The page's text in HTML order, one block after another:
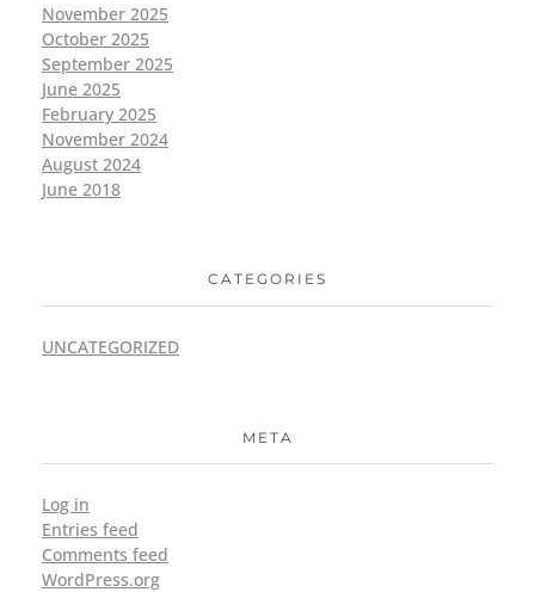
November 2025
October 2025
September 2025
June 2025
February 2025
November 2024
August 2024
June 2018
CATEGORIES
UNCATEGORIZED
META
Log in
Entries feed
Comments feed
WordPress.org